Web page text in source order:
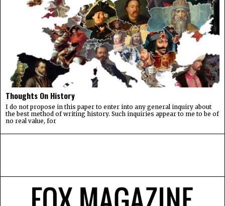
Thoughts On History
I do not propose in this paper to enter into any general inquiry about
the best method of writing history. Such inquiries appear to me to be of
no real value, for